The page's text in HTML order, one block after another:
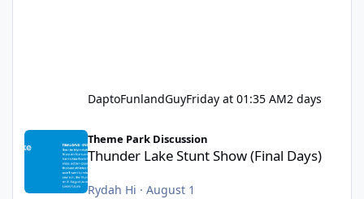
DaptoFunlandGuyFriday at 01:35 AM2 days
Thunder Lake Stunt Show (Final Days)
Theme Park Discussion
Thunder Lake Stunt Show (Final Days)
Rydah Hi · August 1